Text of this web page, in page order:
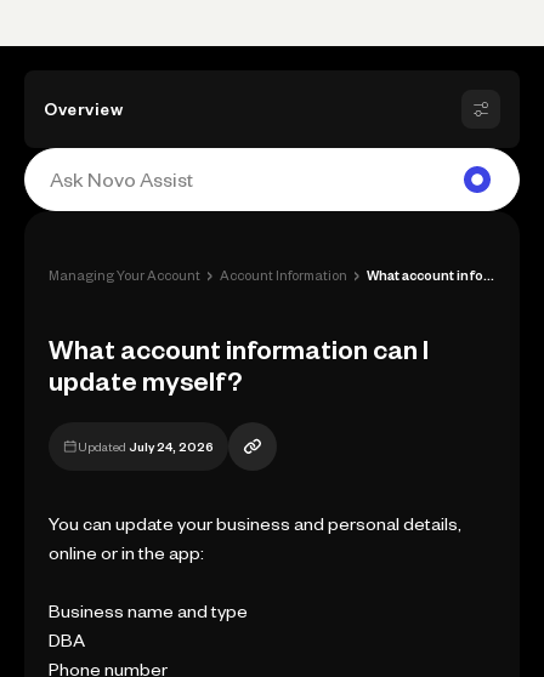
Overview
Managing Your Account › Account Information ›
What account information can I
update myself?
Updated July 24, 2026
You can update your business and personal details,
online or in the app:
Business name and type
DBA
Phone number